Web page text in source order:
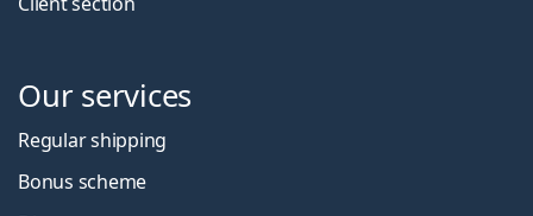
Our services
Regular shipping
Bonus scheme